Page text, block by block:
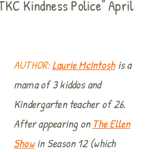
Kindness Police” April
AUTHOR:Laurie McIntoshis a
mama of 3 kiddos and
Kindergarten teacher of 26.
After appearing on The Ellen
Showin Season 12 (which